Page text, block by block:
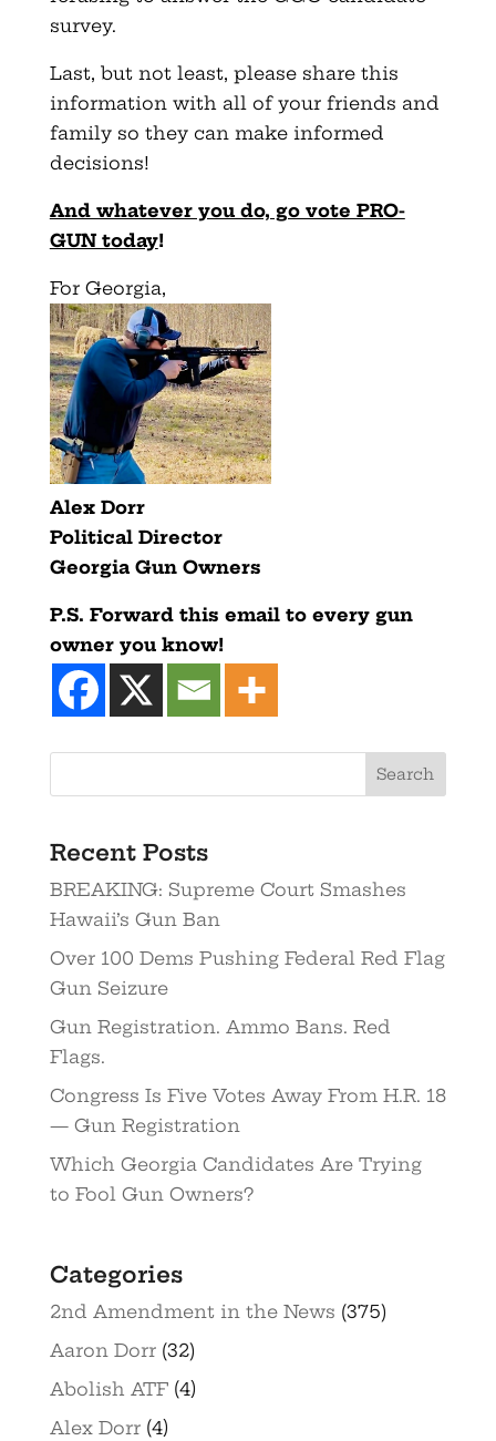
survey.
Last, but not least, please share this
information with all of your friends and
family so they can make informed
decisions!
And whatever you do, go vote PRO-
GUN today!
For Georgia,
Alex Dorr
Political Director
Georgia Gun Owners
P.S. Forward this email to every gun
owner you know!
Recent Posts
BREAKING: Supreme Court Smashes
Hawaii’s Gun Ban
Over 100 Dems Pushing Federal Red Flag
Gun Seizure
Gun Registration. Ammo Bans. Red
Flags.
Congress Is Five Votes Away From H.R. 18
— Gun Registration
Which Georgia Candidates Are Trying
to Fool Gun Owners?
Categories
2nd Amendment in the News (375)
Aaron Dorr(32)
Abolish ATF(4)
Alex Dorr(4)